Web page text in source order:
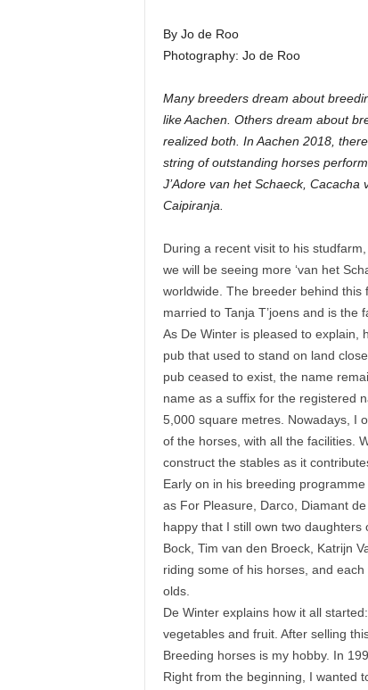
By Jo de Roo
Photography: Jo de Roo
Many breeders dream about
like Aachen. Others dream about
realized both. In Aachen 2018,
string of outstanding horses
J’Adore van het Schaeck,
Caipiranja.
During a recent visit to his
we will be seeing more ‘van het
worldwide. The breeder behind this
married to Tanja T’joens and is the
As De Winter is pleased to explain,
pub that used to stand on land
pub ceased to exist, the name
name as a suffix for the registered
5,000 square metres. Nowadays, I
of the horses, with all the facilities.
construct the stables as it
Early on in his breeding
as For Pleasure, Darco, Diamant
happy that I still own two daughters
Bock, Tim van den Broeck, Katrijn
riding some of his horses, and
olds.
De Winter explains how it all
vegetables and fruit. After selling
Breeding horses is my hobby. In
Right from the beginning, I wanted